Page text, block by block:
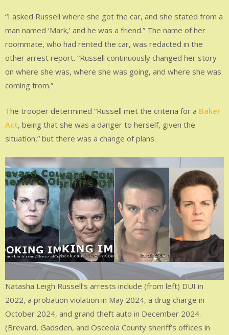
“I asked Russell where she got the car, and she stated from a
man named ‘Mark,’ and he was a friend.” The name of her
roommate, who had rented the car, was redacted in the
other arrest report. “Russell continuously changed her story
on where she was, where she was going, and where she was
coming from.”
The trooper determined “Russell met the criteria for a Baker
Act, being that she was a danger to herself, given the
situation,” but there was a change of plans.
Natasha Leigh Russell’s arrests include (from left) DUI in
2022, a probation violation in May 2024, a drug charge in
October 2024, and grand theft auto in December 2024.
(Brevard, Gadsden, and Osceola County sheriff’s offices in